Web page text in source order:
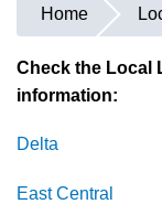
You
are
Home
Check the Local
information:
Delta
East Central